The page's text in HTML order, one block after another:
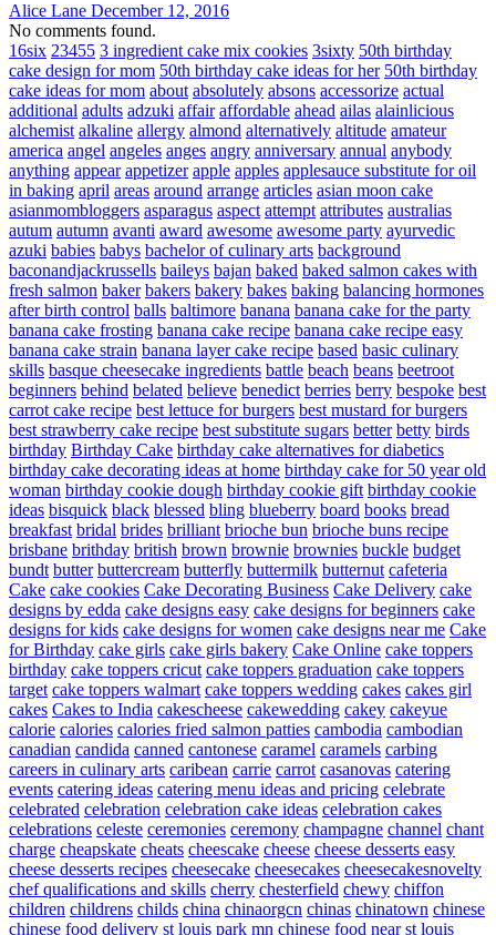
Alice Lane December 12, 2016
No comments found.
16six 23455 3 ingredient cake mix cookies 3sixty 50th birthday
cake design for mom 50th birthday cake ideas for her 50th birthday
cake ideas for mom about absolutely absons accessorize actual
additional adults adzuki affair affordable ahead ailas alainlicious
alchemist alkaline allergy almond alternatively altitude amateur
america angel angeles anges angry anniversary annual anybody
anything appear appetizer apple apples applesauce substitute for oil
in baking april areas around arrange articles asian moon cake
asianmombloggers asparagus aspect attempt attributes australias
autum autumn avanti award awesome awesome party ayurvedic
azuki babies babys bachelor of culinary arts background
baconandjackrussells baileys bajan baked baked salmon cakes with
fresh salmon baker bakers bakery bakes baking balancing hormones
after birth control balls baltimore banana banana cake for the party
banana cake frosting banana cake recipe banana cake recipe easy
banana cake strain banana layer cake recipe based basic culinary
skills basque cheesecake ingredients battle beach beans beetroot
beginners behind belated believe benedict berries berry bespoke best
carrot cake recipe best lettuce for burgers best mustard for burgers
best strawberry cake recipe best substitute sugars better betty birds
birthday Birthday Cake birthday cake alternatives for diabetics
birthday cake decorating ideas at home birthday cake for 50 year old
woman birthday cookie dough birthday cookie gift birthday cookie
ideas bisquick black blessed bling blueberry board books bread
breakfast bridal brides brilliant brioche bun brioche buns recipe
brisbane brithday british brown brownie brownies buckle budget
bundt butter buttercream butterfly buttermilk butternut cafeteria
Cake cake cookies Cake Decorating Business Cake Delivery cake
designs by edda cake designs easy cake designs for beginners cake
designs for kids cake designs for women cake designs near me Cake
for Birthday cake girls cake girls bakery Cake Online cake toppers
birthday cake toppers cricut cake toppers graduation cake toppers
target cake toppers walmart cake toppers wedding cakes cakes girl
cakes Cakes to India cakescheese cakewedding cakey cakeyue
calorie calories calories fried salmon patties cambodia cambodian
canadian candida canned cantonese caramel caramels carbing
careers in culinary arts caribean carrie carrot casanovas catering
events catering ideas catering menu ideas and pricing celebrate
celebrated celebration celebration cake ideas celebration cakes
celebrations celeste ceremonies ceremony champagne channel chant
charge cheapskate cheats cheescake cheese cheese desserts easy
cheese desserts recipes cheesecake cheesecakes cheesecakesnovelty
chef qualifications and skills cherry chesterfield chewy chiffon
children childrens childs china chinaorgcn chinas chinatown chinese
chinese food delivery st louis park mn chinese food near st louis